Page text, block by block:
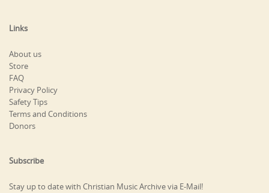
Links
About us
Store
FAQ
Privacy Policy
Safety Tips
Terms and Conditions
Donors
Subscribe
Stay up to date with Christian Music Archive via E-Mail!